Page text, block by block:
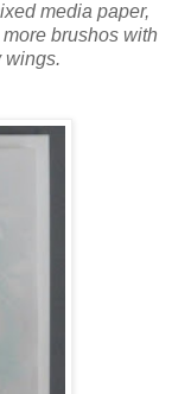
media paper,
brushos with
wings.